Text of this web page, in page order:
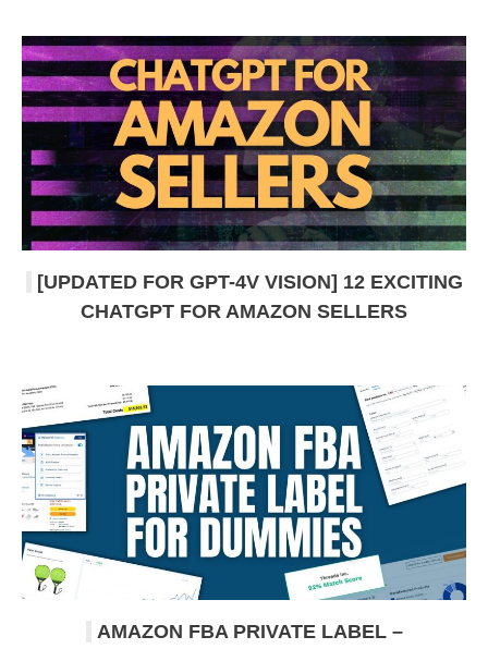
[UPDATED FOR GPT-4V VISION] 12 EXCITING
CHATGPT FOR AMAZON SELLERS
AMAZON FBA PRIVATE LABEL –